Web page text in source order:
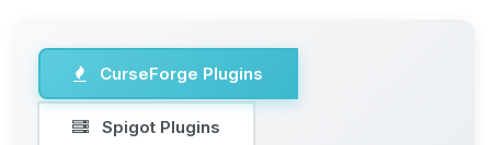
CurseForge Plugins
Spigot Plugins